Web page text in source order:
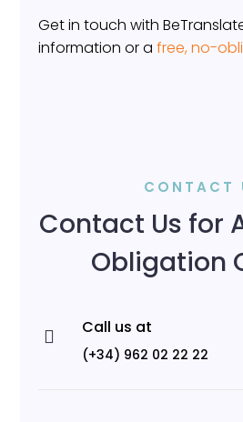
Get in touch with
information or afree, no-
CONTACT
Contact Us for
Obligation
 Call us at
(+34) 962 02 22 22